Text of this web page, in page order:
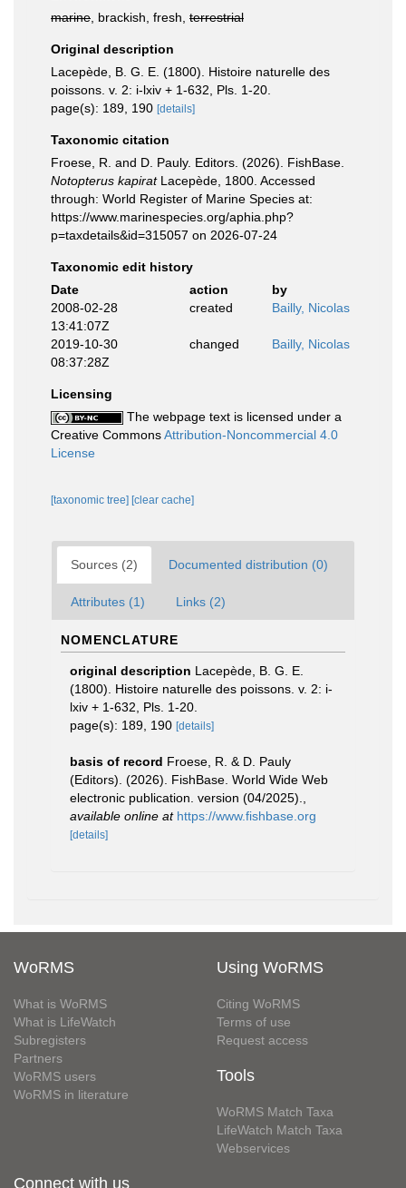
marine , brackish, fresh, terrestrial
Original description
Lacepède, B. G. E. (1800). Histoire naturelle des
poissons. v. 2: i-lxiv + 1-632, Pls. 1-20.
page(s): 189, 190 [details]
Taxonomic citation
Froese, R. and D. Pauly. Editors. (2026). FishBase.
Notopterus kapiratLacepède, 1800. Accessed
through: World Register of Marine Species at:
https://www.marinespecies.org/aphia.php?
p=taxdetails&id=315057 on 2026-07-24
Taxonomic edit history
Date
action
by
2008-02-28
13:41:07Z
created Bailly, Nicolas
2019-10-30
08:37:28Z
changed Bailly, Nicolas
Licensing
The webpage text is licensed under a
Creative CommonsAttribution-Noncommercial 4.0
License
[taxonomic tree] [clear cache]
Sources (2) Documented distribution (0)
Attributes (1) Links (2)
NOMENCLATURE
original description Lacepède, B. G. E.
(1800). Histoire naturelle des poissons. v. 2: i-
lxiv + 1-632, Pls. 1-20.
page(s): 189, 190 [details]
basis of record Froese, R. & D. Pauly
(Editors). (2026). FishBase. World Wide Web
electronic publication. version (04/2025).
available online at https://www.fishbase.org
[details]
WoRMS
What is WoRMS
What is LifeWatch
Subregisters
Partners
WoRMS users
WoRMS in literature
Using WoRMS
Citing WoRMS
Terms of use
Request access
Tools
WoRMS Match Taxa
LifeWatch Match Taxa
Webservices
Connect with us